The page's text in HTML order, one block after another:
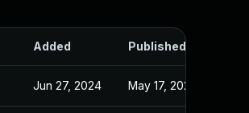
Added Published
Jun 27, 2024 May 17, 2024